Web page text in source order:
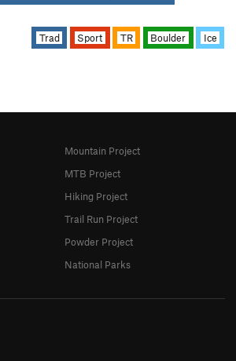
Trad Sport TR Boulder Ice
Mountain Project
MTB Project
Hiking Project
Trail Run Project
Powder Project
National Parks